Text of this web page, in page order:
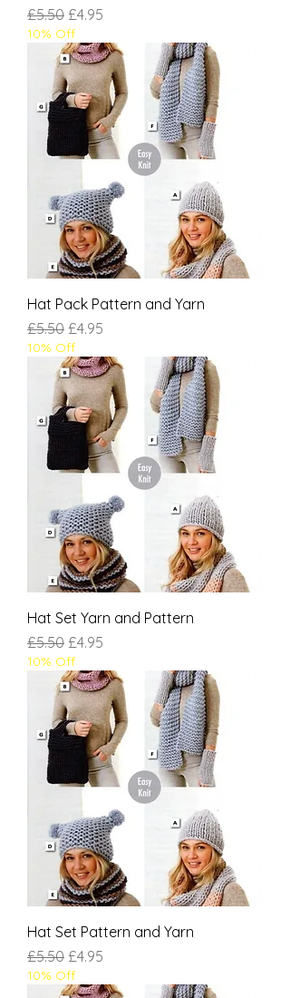
Regular Price
£5.50 Sale Price
£4.95
10% Off
Hat Pack Pattern and Yarn
Regular Price
£5.50 Sale Price
£4.95
10% Off
Hat Set Yarn and Pattern
Regular Price
£5.50 Sale Price
£4.95
10% Off
Hat Set Pattern and Yarn
Regular Price
£5.50 Sale Price
£4.95
10% Off